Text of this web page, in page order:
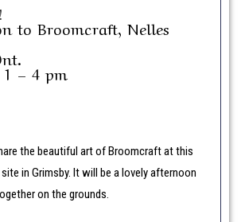
to Broomcraft, Nelles
– 4 pm
the beautiful art of Broomcraft at this
in Grimsby. It will be a lovely afternoon
on the grounds.